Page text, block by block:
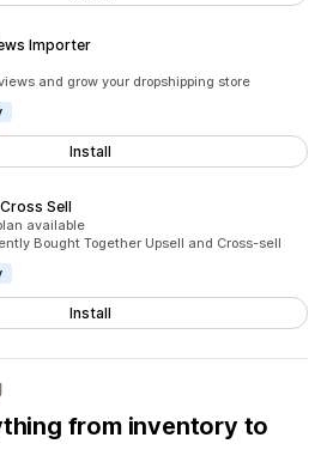
Importer
and grow your dropshipping store
Install
Sell
available
Bought Together Upsell and Cross-sell
Install
from inventory to